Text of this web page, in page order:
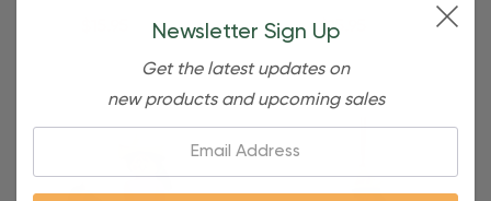
$24.95 $15.95
Newsletter Sign Up
Get the latest updates on
new products and upcoming sales